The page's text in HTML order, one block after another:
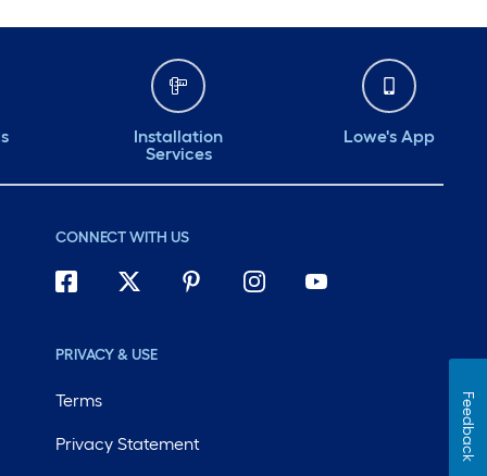
Installation
Services
Lowe's App
CONNECT WITH US
PRIVACY & USE
Terms
Privacy Statement Feedback